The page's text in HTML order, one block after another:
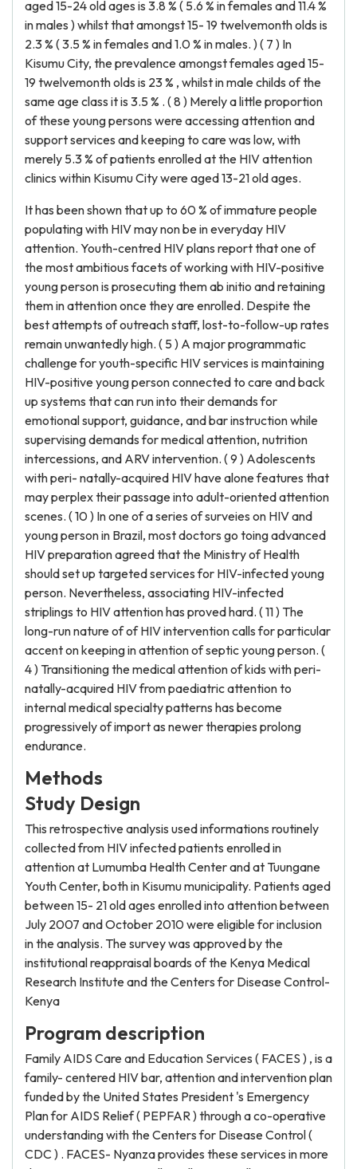
aged 15-24 old ages is 3.8 % ( 5.6 % in females and 11.4 %
in males ) whilst that amongst 15- 19 twelvemonth olds is
2.3 % ( 3.5 % in females and 1.0 % in males. ) ( 7 ) In
Kisumu City, the prevalence amongst females aged 15-
19 twelvemonth olds is 23 % , whilst in male childs of the
same age class it is 3.5 % . ( 8 ) Merely a little proportion
of these young persons were accessing attention and
support services and keeping to care was low, with
merely 5.3 % of patients enrolled at the HIV attention
clinics within Kisumu City were aged 13-21 old ages.
It has been shown that up to 60 % of immature people
populating with HIV may non be in everyday HIV
attention. Youth-centred HIV plans report that one of
the most ambitious facets of working with HIV-positive
young person is prosecuting them ab initio and retaining
them in attention once they are enrolled. Despite the
best attempts of outreach staff, lost-to-follow-up rates
remain unwantedly high. ( 5 ) A major programmatic
challenge for youth-specific HIV services is maintaining
HIV-positive young person connected to care and back
up systems that can run into their demands for
emotional support, guidance, and bar instruction while
supervising demands for medical attention, nutrition
intercessions, and ARV intervention. ( 9 ) Adolescents
with peri- natally-acquired HIV have alone features that
may perplex their passage into adult-oriented attention
scenes. ( 10 ) In one of a series of surveies on HIV and
young person in Brazil, most doctors go toing advanced
HIV preparation agreed that the Ministry of Health
should set up targeted services for HIV-infected young
person. Nevertheless, associating HIV-infected
striplings to HIV attention has proved hard. ( 11 ) The
long-run nature of of HIV intervention calls for particular
accent on keeping in attention of septic young person. (
4 ) Transitioning the medical attention of kids with peri-
natally-acquired HIV from paediatric attention to
internal medical specialty patterns has become
progressively of import as newer therapies prolong
endurance.
Methods
Study Design
This retrospective analysis used informations routinely
collected from HIV infected patients enrolled in
attention at Lumumba Health Center and at Tuungane
Youth Center, both in Kisumu municipality. Patients aged
between 15- 21 old ages enrolled into attention between
July 2007 and October 2010 were eligible for inclusion
in the analysis. The survey was approved by the
institutional reappraisal boards of the Kenya Medical
Research Institute and the Centers for Disease Control-
Kenya
Program description
Family AIDS Care and Education Services ( FACES ) , is a
family- centered HIV bar, attention and intervention plan
funded by the United States President 's Emergency
Plan for AIDS Relief ( PEPFAR ) through a co-operative
understanding with the Centers for Disease Control (
CDC ) . FACES- Nyanza provides these services in more